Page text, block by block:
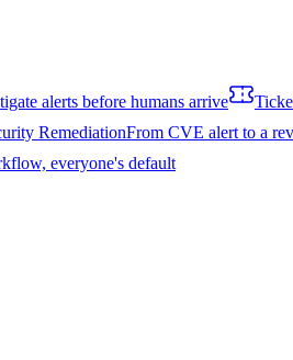
alerts before humans arrive
RemediationFrom CVE alert to a
everyone's default